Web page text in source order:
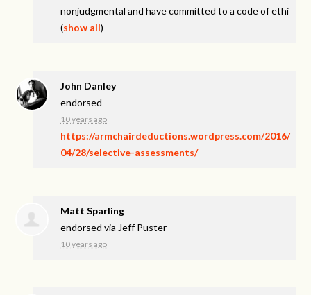
nonjudgmental and have committed to a code of ethi
(show all)
John Danley
endorsed
10 years ago
https://armchairdeductions.wordpress.com/2016/
04/28/selective-assessments/
Matt Sparling
endorsed via Jeff Puster
10 years ago